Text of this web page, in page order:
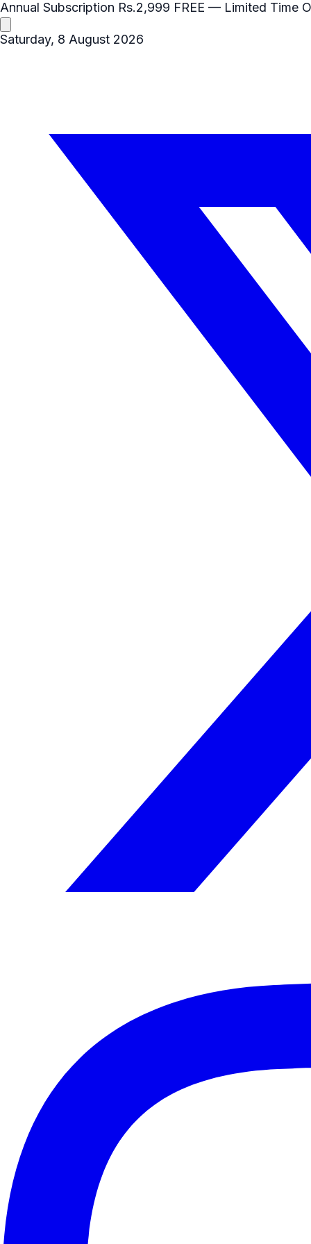
Annual Subscription Rs.2,999 FREE — Limited Time
Saturday, 8 August 2026